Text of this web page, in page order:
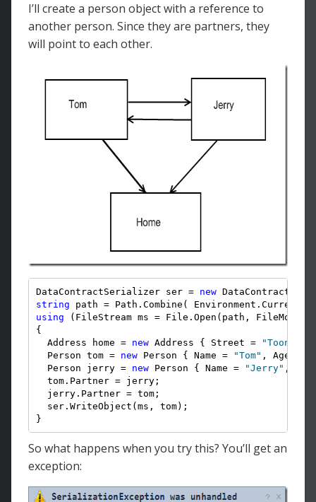
I’ll create a person object with a reference to
another person. Since they are partners, they
will point to each other.
DataContractSerializer ser = new
string path = Path.Combine(
using (FileStream ms = File.Open(path,
{
  Address home =
new Address { Street =
  Person tom =
new Person { Name = "Tom" , Age =
  Person jerry =
new Person { Name = "Jerry" ,
  tom.Partner = jerry;
  jerry.Partner = tom;
  ser.WriteObject(ms, tom);
}
So what happens when you try this? You’ll get an
exception: